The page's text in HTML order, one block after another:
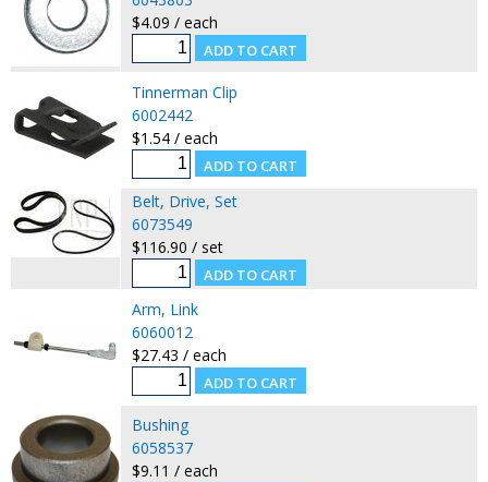
$4.09 / each
Tinnerman Clip
6002442
$1.54 / each
Belt, Drive, Set
6073549
$116.90 / set
Arm, Link
6060012
$27.43 / each
Bushing
6058537
$9.11 / each